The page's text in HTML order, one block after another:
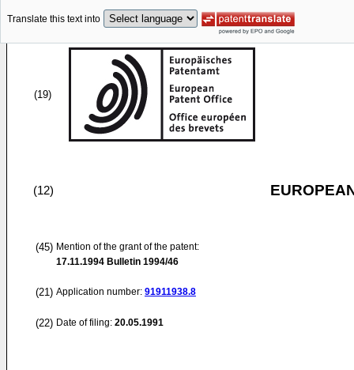
Translate this text into
(19)
(12)
(45) Mention of the grant of the patent:
17.11.1994 Bulletin 1994/46
(21) Application number: 91911938.8
(22) Date of filing: 20.05.1991